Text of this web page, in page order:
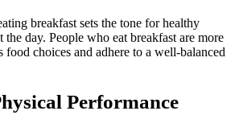
breakfast sets the tone for healthy
day. People who eat breakfast are more
choices and adhere to a well-balanced
Performance